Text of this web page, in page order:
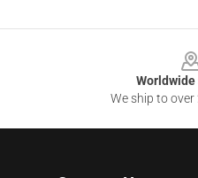
We ship to